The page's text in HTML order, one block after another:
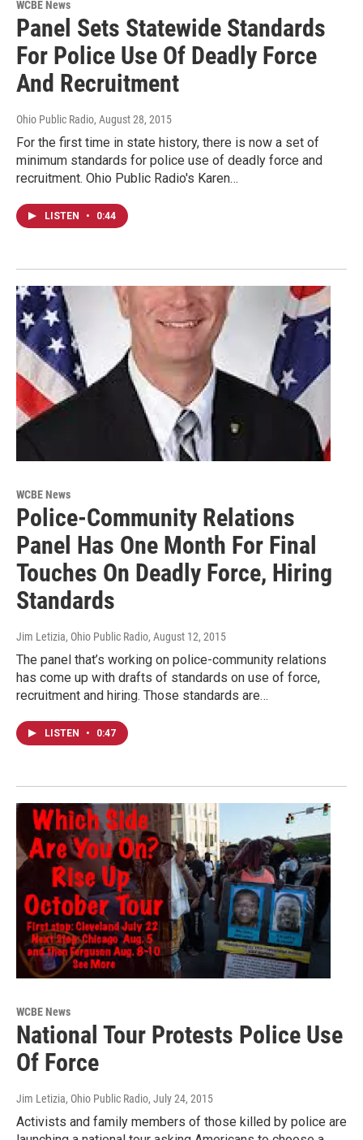
WCBE News
Panel Sets Statewide Standards
For Police Use Of Deadly Force
And Recruitment
Ohio Public Radio, August 28, 2015
For the first time in state history, there is now a set of
minimum standards for police use of deadly force and
recruitment. Ohio Public Radio's Karen…
LISTEN • 0:44
WCBE News
Police-Community Relations
Panel Has One Month For Final
Touches On Deadly Force, Hiring
Standards
Jim Letizia, Ohio Public Radio, August 12, 2015
The panel that’s working on police-community relations
has come up with drafts of standards on use of force,
recruitment and hiring. Those standards are…
LISTEN • 0:47
WCBE News
National Tour Protests Police Use
Of Force
Jim Letizia, Ohio Public Radio, July 24, 2015
Activists and family members of those killed by police are